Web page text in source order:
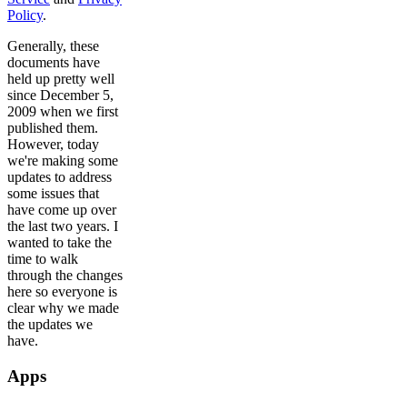
Policy.
Generally, these
documents have
held up pretty well
since December 5,
2009 when we first
published them.
However, today
we're making some
updates to address
some issues that
have come up over
the last two years. I
wanted to take the
time to walk
through the changes
here so everyone is
clear why we made
the updates we
have.
Apps